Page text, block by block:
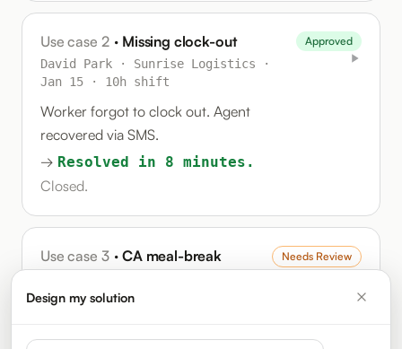
Use case 2 · Missing clock-out
David Park · Sunrise Logistics ·
Jan 15 · 10h shift
Worker forgot to clock out. Agent
recovered via SMS.
→ Resolved in 8 minutes.
Closed.
Approved
Use case 3 · CA meal-break
compliance
Patricia Liu · Beacon Health ·
System auto-deducted lunch.
Needs Review
Design my solution